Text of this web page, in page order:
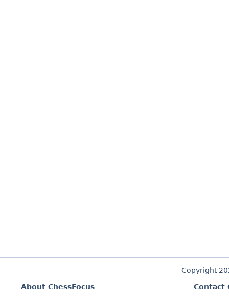
Copyright
About ChessFocus
Contact